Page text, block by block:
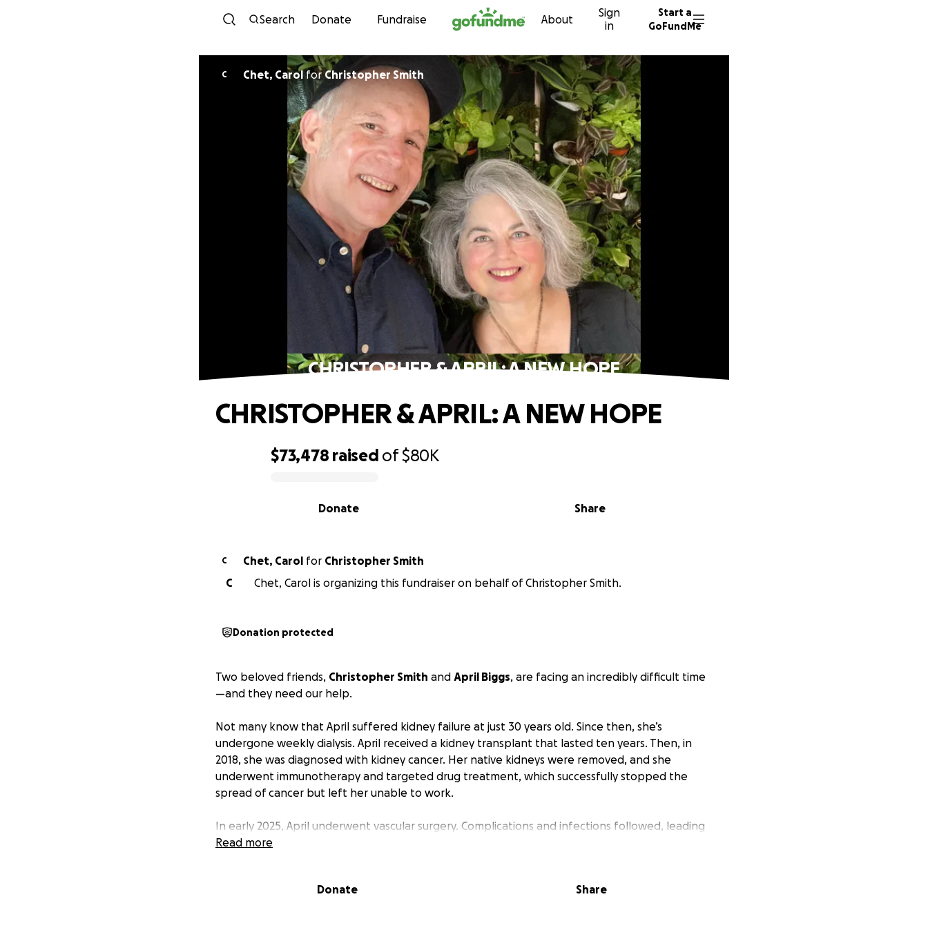
Skip to content
Search Donate Fundraise About
Sign
in
Start a
GoFundMe
C Chet, CarolforChristopher Smith
CHRISTOPHER & APRIL: A NEW HOPE
$73,478 raised of$80K
Share
Donate
CHRISTOPHER & APRIL: A NEW HOPE
C Chet, Carol for Christopher Smith
C
Chet, Carol is organizing this fundraiser on behalf of Christopher Smith.
Donation protected
Two beloved friends, Christopher Smith and April Biggs, are facing an incredibly difficult time
—and they need our help.
Not many know that April suffered kidney failure at just 30 years old. Since then, she’s
undergone weekly dialysis. April received a kidney transplant that lasted ten years. Then, in
2018, she was diagnosed with kidney cancer. Her native kidneys were removed, and she
underwent immunotherapy and targeted drug treatment, which successfully stopped the
spread of cancer but left her unable to work.
In early 2025, April underwent vascular surgery. Complications and infections followed, leading
to months in the hospital. She’s finally home and slowly regaining her strength.
Doctors initially prepared for what they thought would be a minor heart procedure, but
Read more
Donate Share